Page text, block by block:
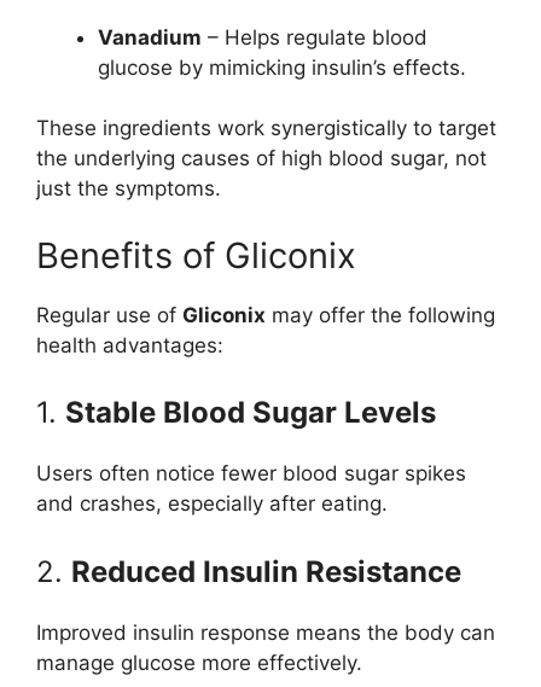
Vanadium – Helps regulate blood
glucose by mimicking insulin’s effects.
These ingredients work synergistically to target
the underlying causes of high blood sugar, not
just the symptoms.
Benefits of Gliconix
Regular use of Gliconix may offer the following
health advantages:
1. Stable Blood Sugar Levels
Users often notice fewer blood sugar spikes
and crashes, especially after eating.
2. Reduced Insulin Resistance
Improved insulin response means the body can
manage glucose more effectively.